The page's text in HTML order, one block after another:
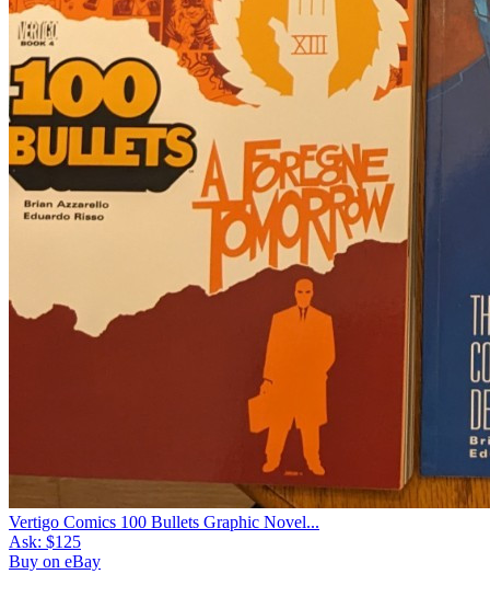
Vertigo Comics 100 Bullets Graphic Novel...
Ask: $125
Buy on eBay